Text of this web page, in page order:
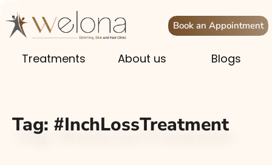
Book an Appointment
Treatments About us Blogs
Tag: #InchLossTreatment